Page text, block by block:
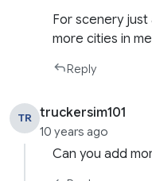
For scenery
more cities in
Reply
TR truckersim101
10 years ago
Can you add